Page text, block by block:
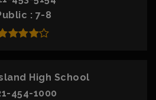
7-8
High School
454-1000